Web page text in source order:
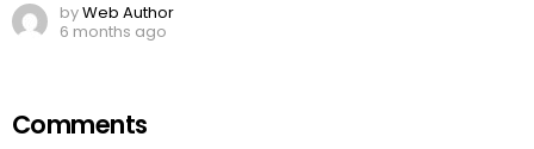
byWeb Author
6 months ago
Comments